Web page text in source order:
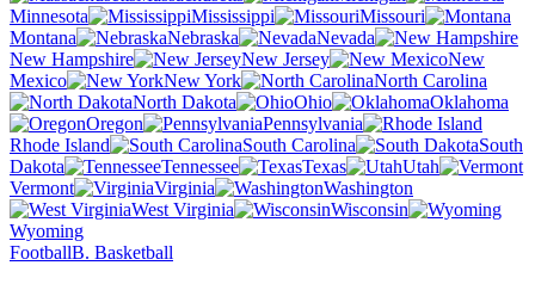
Minnesota
Mississippi
Missouri
Montana
Nebraska
Nevada
New Hampshire
New Jersey
New
Mexico
New York
North Carolina
North Dakota
Ohio
Oklahoma
Oregon
Pennsylvania
Rhode Island
South Carolina
South
Dakota
Tennessee Texas
Utah
Vermont
Virginia
Washington
West Virginia
Wisconsin
Wyoming
FootballB. Basketball